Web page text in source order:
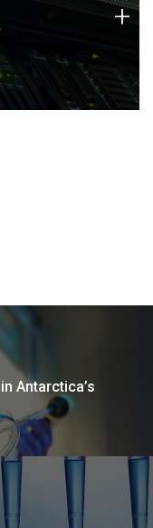
strengths
+
Antarctica’s